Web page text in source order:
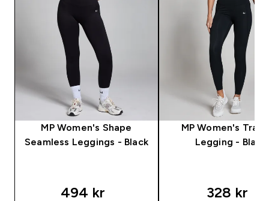
MP Women's Shape
Seamless Leggings - Black
494 kr‎
MP Women's
Legging - Black
328 kr‎